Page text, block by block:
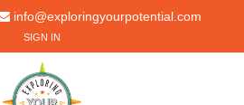
info@exploringyourpotential.com
SIGN IN